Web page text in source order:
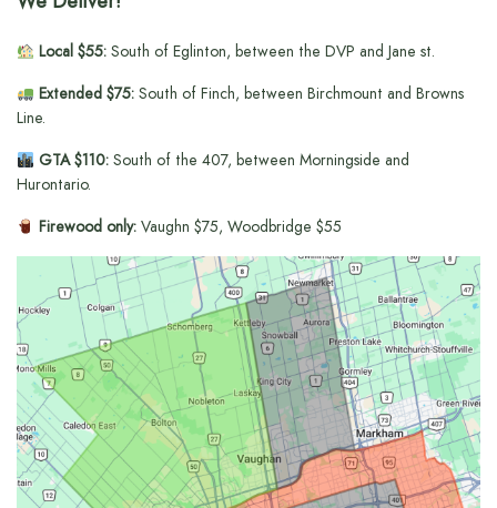
Local $55:South of Eglinton, between the DVP and Jane st.
Extended $75:South of Finch, between Birchmount and Browns
Line.
GTA $110:South of the 407, between Morningside and
Hurontario.
Firewood only:Vaughn $75, Woodbridge $55